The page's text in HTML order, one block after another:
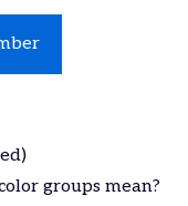
groups mean?